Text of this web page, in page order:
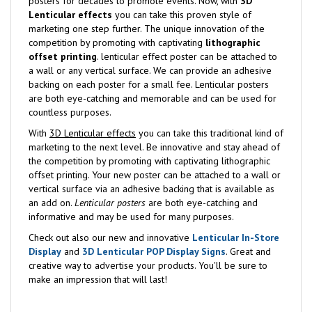
Lenticular effects you can take this proven style of
marketing one step further. The unique innovation of the
competition by promoting with captivating lithographic
offset printing. lenticular effect poster can be attached to
a wall or any vertical surface. We can provide an adhesive
backing on each poster for a small fee. Lenticular posters
are both eye-catching and memorable and can be used for
countless purposes.
With 3D Lenticular effects you can take this traditional kind of
marketing to the next level. Be innovative and stay ahead of
the competition by promoting with captivating lithographic
offset printing. Your new poster can be attached to a wall or
vertical surface via an adhesive backing that is available as
an add on. Lenticular posters are both eye-catching and
informative and may be used for many purposes.
Check out also our new and innovative Lenticular In-Store
Display and 3D Lenticular POP Display Signs. Great and
creative way to advertise your products. You'll be sure to
make an impression that will last!